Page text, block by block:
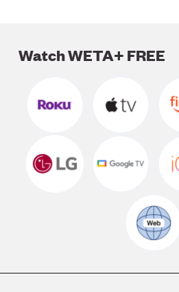
Watch WETA+ FREE